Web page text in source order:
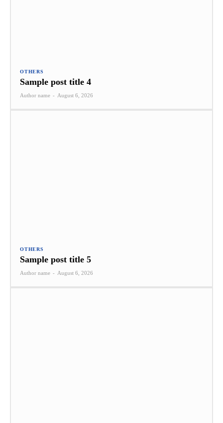
OTHERS
Sample post title 4
Author name - August 6, 2026
OTHERS
Sample post title 5
Author name - August 6, 2026